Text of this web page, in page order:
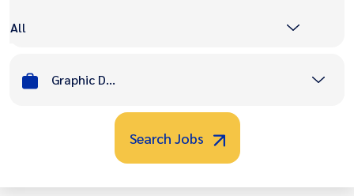
All
Graphic Designing
Search Jobs